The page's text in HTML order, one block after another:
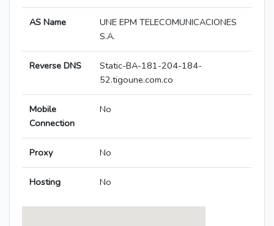
AS Name
UNE EPM TELECOMUNICACIONES
S.A.
Reverse DNS
Static-BA-181-204-184-
52.tigoune.com.co
Mobile
Connection
No
Proxy No
Hosting No